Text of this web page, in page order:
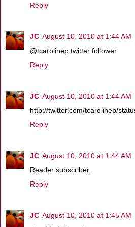
Reply
JC August 10, 2010 at 1:44 AM
@tcarolinep twitter follower
Reply
JC August 10, 2010 at 1:44 AM
http://twitter.com/tcarolinep/
Reply
JC August 10, 2010 at 1:44 AM
Reader subscriber.
Reply
JC August 10, 2010 at 1:45 AM